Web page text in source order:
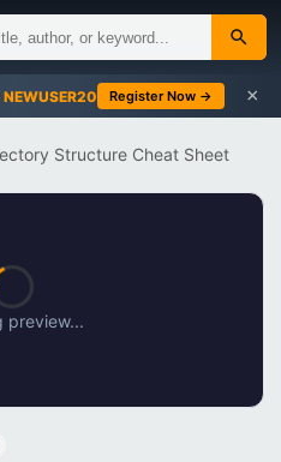
NEWUSER20 Register Now → ×
Structure Cheat Sheet
preview...